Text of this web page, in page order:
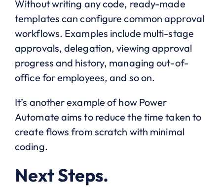
Without writing any code, ready-made
templates can configure common approval
workflows. Examples include multi-stage
approvals, delegation, viewing approval
progress and history, managing out-of-
office for employees, and so on.
It’s another example of how Power
Automate aims to reduce the time taken to
create flows from scratch with minimal
coding.
Next Steps.